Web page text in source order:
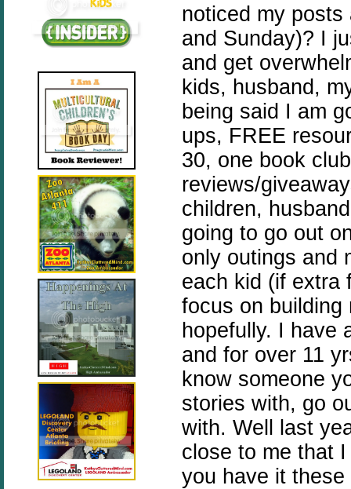
noticed my
and Sunday)? I
and get
kids, husband,
being said I am
ups, FREE
30, one book
reviews/
children,
going to go out
only outings and
each kid (if extra
focus on building
hopefully. I have
and for over 11
know someone
stories with, go
with. Well last
close to me that
you have it